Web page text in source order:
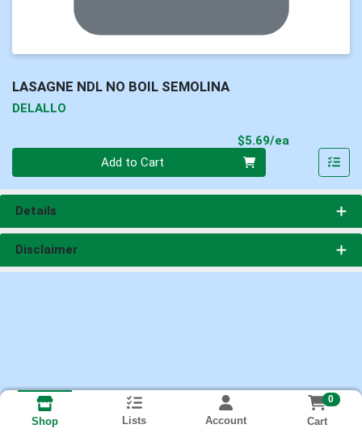
LASAGNE NDL NO BOIL SEMOLINA
DELALLO
$5.69/ea
Add to Cart
Details
Disclaimer
Shop Lists Account
0
Cart